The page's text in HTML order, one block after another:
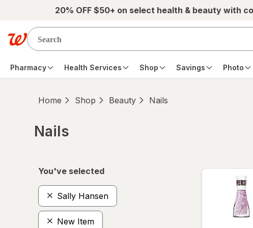
Skip to main content20% OFF $50+ on select health & beauty with
Pharmacy Health Services Shop Savings Photo
Home Shop Beauty Nails
Nails
You've selected
Sally Hansen
New Item